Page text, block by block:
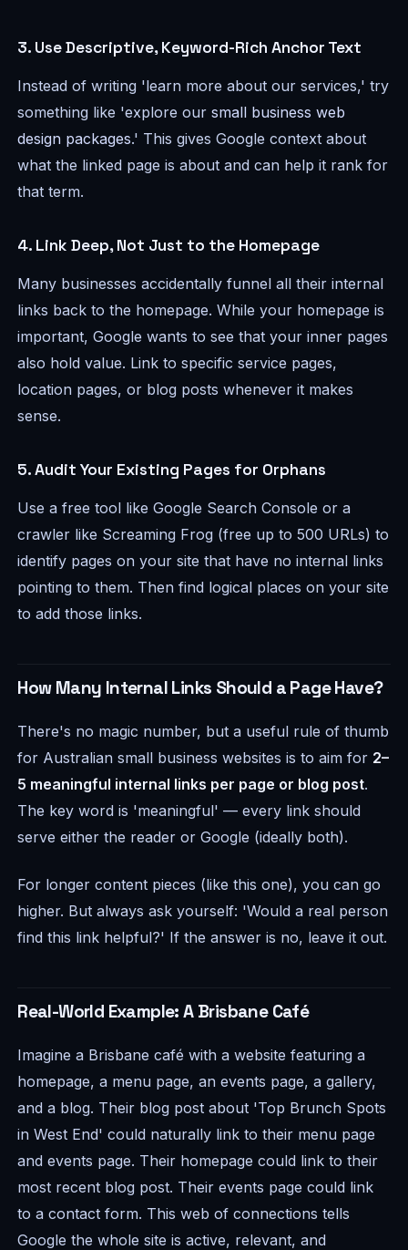
3. Use Descriptive, Keyword-Rich Anchor Text
Instead of writing 'learn more about our services,' try
something like 'explore oursmall business web
design packages.' This gives Google context about
what the linked page is about and can help it rank for
that term.
4. Link Deep, Not Just to the Homepage
Many businesses accidentally funnel all their internal
links back to the homepage. While your homepage is
important, Google wants to see that your inner pages
also hold value. Link to specific service pages,
location pages, or blog posts whenever it makes
sense.
5. Audit Your Existing Pages for Orphans
Use a free tool like Google Search Console or a
crawler like Screaming Frog (free up to 500 URLs) to
identify pages on your site that have no internal links
pointing to them. Then find logical places on your site
to add those links.
How Many Internal Links Should a Page Have?
There's no magic number, but a useful rule of thumb
for Australian small business websites is to aim for 2–
5 meaningful internal links per page or blog post.
The key word is 'meaningful' — every link should
serve either the reader or Google (ideally both).
For longer content pieces (like this one), you can go
higher. But always ask yourself: 'Would a real person
find this link helpful?' If the answer is no, leave it out.
Real-World Example: A Brisbane Café
Imagine a Brisbane café with a website featuring a
homepage, a menu page, an events page, a gallery,
and a blog. Their blog post about 'Top Brunch Spots
in West End' could naturally link to their menu page
and events page. Their homepage could link to their
most recent blog post. Their events page could link
to a contact form. This web of connections tells
Google the whole site is active, relevant, and